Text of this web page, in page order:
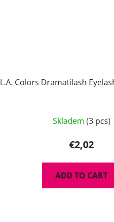
L.A. Colors Dramatilash
Skladem (3 pcs)
€2,02
ADD TO CART